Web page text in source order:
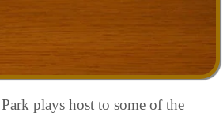
plays host to some of the